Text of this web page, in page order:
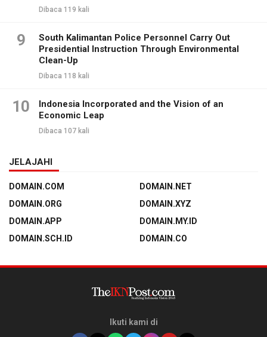
Dibaca 119 kali
9
South Kalimantan Police Personnel Carry Out
Presidential Instruction Through Environmental
Clean-Up
Dibaca 118 kali
10
Indonesia Incorporated and the Vision of an
Economic Leap
Dibaca 107 kali
JELAJAHI
DOMAIN.COM
DOMAIN.NET
DOMAIN.ORG
DOMAIN.XYZ
DOMAIN.APP
DOMAIN.MY.ID
DOMAIN.SCH.ID
DOMAIN.CO
Ikuti kami di